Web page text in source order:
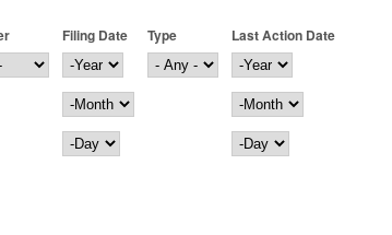
Filing Date
Filing Date
Year
Month
Day
Type
Last Action Date
Last Action Date
Year
Month
Day